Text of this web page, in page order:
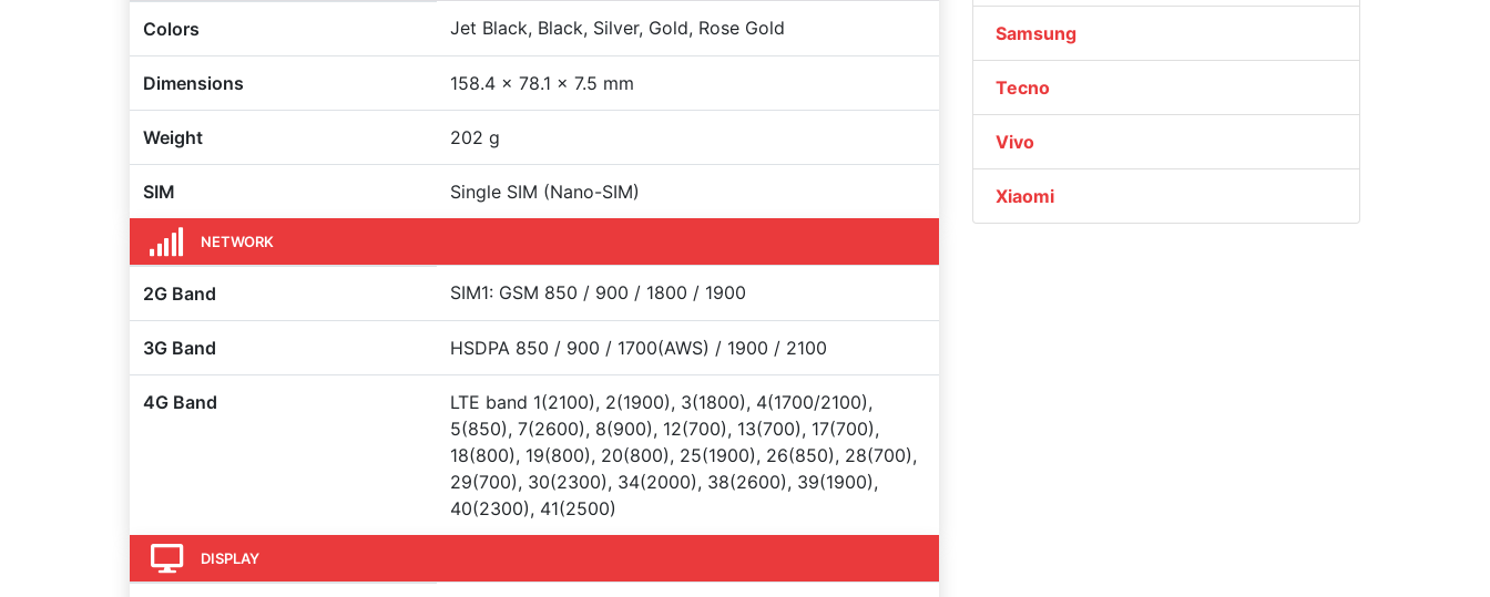
Colors Jet Black, Black, Silver, Gold, Rose Gold
Dimensions 158.4 x 78.1 x 7.5 mm
Weight 202 g
SIM Single SIM (Nano-SIM)
NETWORK
2G Band SIM1: GSM 850 / 900 / 1800 / 1900
3G Band HSDPA 850 / 900 / 1700(AWS) / 1900 / 2100
4G Band
LTE band 1(2100), 2(1900), 3(1800), 4(1700/2100),
5(850), 7(2600), 8(900), 12(700), 13(700), 17(700),
18(800), 19(800), 20(800), 25(1900), 26(850), 28(700),
29(700), 30(2300), 34(2000), 38(2600), 39(1900),
40(2300), 41(2500)
DISPLAY
Samsung
Tecno
Vivo
Xiaomi